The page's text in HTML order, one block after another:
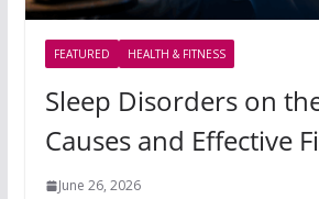
FEATURED HEALTH & FITNESS
Sleep Disorders on
Causes and Effective
June 26, 2026